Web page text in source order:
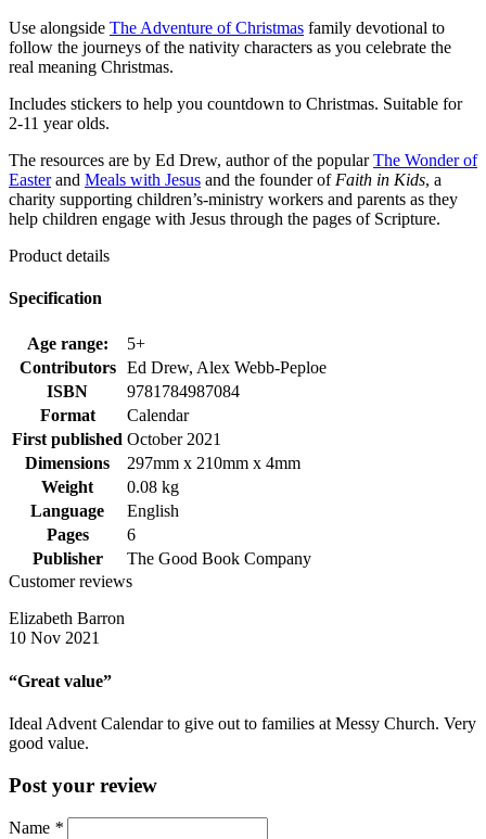
Use alongside The Adventure of Christmas family devotional to
follow the journeys of the nativity characters as you celebrate the
real meaning Christmas.
Includes stickers to help you countdown to Christmas. Suitable for
2-11 year olds.
The resources are by Ed Drew, author of the popularThe Wonder of
Easterand Meals with Jesus and the founder of Faith in Kids, a
charity supporting children’s-ministry workers and parents as they
help children engage with Jesus through the pages of Scripture.
Product details
Specification
Age range:
5+
Contributors
Ed Drew, Alex Webb-Peploe
ISBN
9781784987084
Format
Calendar
First published October 2021
Dimensions
297mm x 210mm x 4mm
Weight
0.08 kg
Language
English
Pages
6
Publisher
The Good Book Company
Customer reviews
Elizabeth Barron
10 Nov 2021
“Great value”
Ideal Advent Calendar to give out to families at Messy Church. Very
good value.
Post your review
Name *